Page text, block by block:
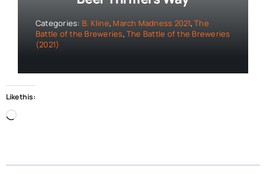
Categories: B. Kline, March Madness 2021,The
Battle of the Breweries, The Battle of the Breweries
(2021)
Like this:
Loading…